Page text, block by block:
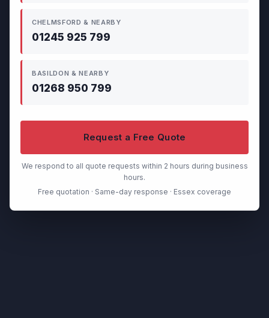
CHELMSFORD & NEARBY
01245 925 799
BASILDON & NEARBY
01268 950 799
Request a Free Quote
We respond to all quote requests within 2 hours during business
hours.
Free quotation · Same-day response · Essex coverage